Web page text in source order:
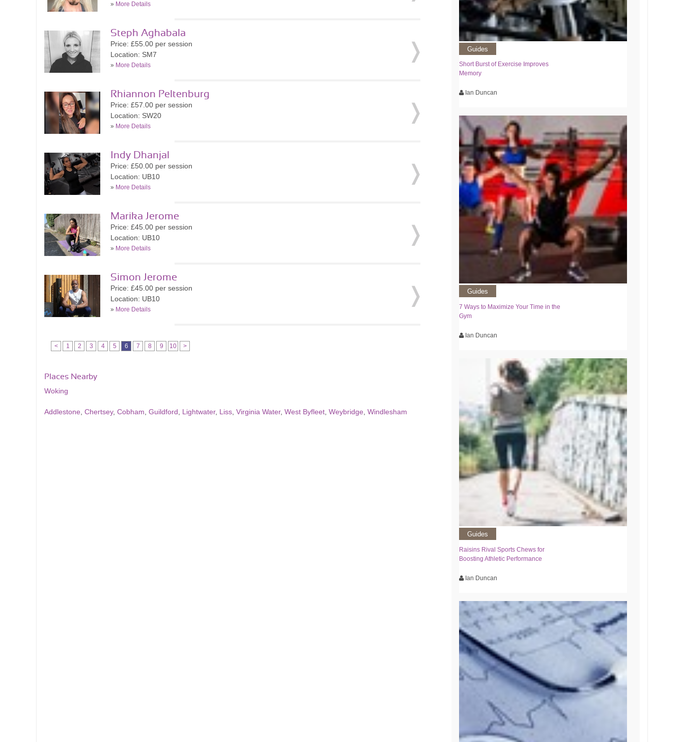
» More Details
Steph Aghabala
Price: £55.00 per session
Location: SM7
» More Details
Rhiannon Peltenburg
Price: £57.00 per session
Location: SW20
» More Details
Indy Dhanjal
Price: £50.00 per session
Location: UB10
» More Details
Marika Jerome
Price: £45.00 per session
Location: UB10
» More Details
Simon Jerome
Price: £45.00 per session
Location: UB10
» More Details
< 1 2 3 4 5 6 7 8 9 10 >
Places Nearby
Woking
Addlestone Chertsey, Cobham Guildford Lightwater, Liss Virginia Water, West Byfleet Weybridge Windlesham
Guides
Short Burst of Exercise Improves
Memory
Ian Duncan
Guides
7 Ways to Maximize Your Time in the
Gym
Ian Duncan
Guides
Raisins Rival Sports Chews for
Boosting Athletic Performance
Ian Duncan